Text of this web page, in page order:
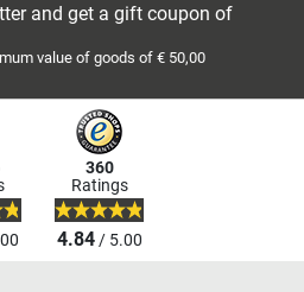
and get a gift coupon of
value of goods of € 50,00
360
Ratings
4.84/ 5.00